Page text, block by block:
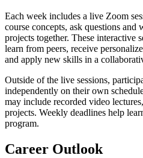
Each week includes a live Zoom
course concepts, ask questions and
projects together. These interactive
learn from peers, receive
and apply new skills in a
Outside of the live sessions,
independently on their own
may include recorded video
projects. Weekly deadlines help
program.
Career Outlook